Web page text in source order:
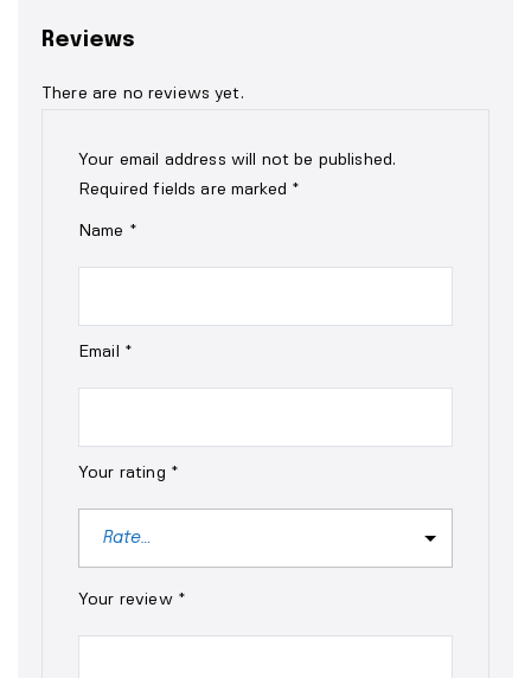
Reviews
There are no reviews yet.
Your email address will not be published.
Required fields are marked *
Name *
Email *
Your rating *
Your review *